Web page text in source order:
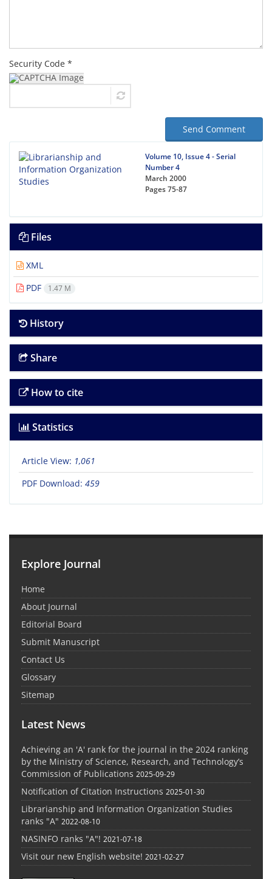
Security Code *
Send Comment
Volume 10, Issue 4 - Serial
Number 4
March 2000
Pages75-87
Files
XML
PDF
1.47 M
History
Share
How to cite
Statistics
Article View: 1,061
PDF Download: 459
Explore Journal
Home
About Journal
Editorial Board
Submit Manuscript
Contact Us
Glossary
Sitemap
Latest News
Achieving an 'A' rank for the journal in the 2024 ranking
by the Ministry of Science, Research, and Technology’s
Commission of Publications 2025-09-29
Notification of Citation Instructions 2025-01-30
Librarianship and Information Organization Studies
ranks "A" 2022-08-10
NASINFO ranks "A"! 2021-07-18
Visit our new English website! 2021-02-27